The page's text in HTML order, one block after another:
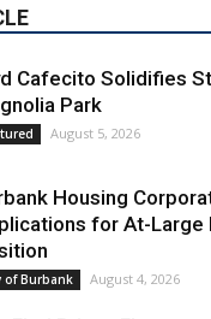
Cafecito Solidifies
Park
August 5, 2026
Housing
for At-Large
of Burbank August 4, 2026